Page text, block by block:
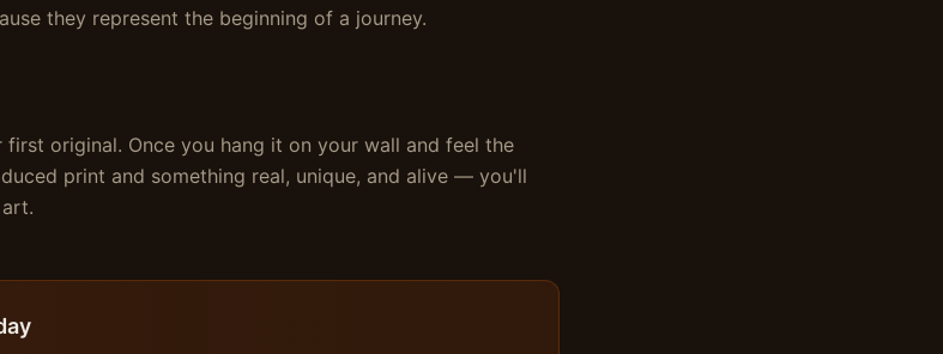
they represent the beginning of a journey.
original. Once you hang it on your wall and feel the
print and something real, unique, and alive — you'll